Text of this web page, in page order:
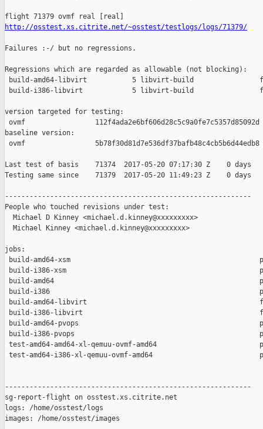
http://osstest.xs.citrite.net/~osstest/testlogs/logs/71379/
Failures :-/ but no regressions.
Regressions which are regarded as allowable (not blocking):
build-amd64-libvirt           5 libvirt-build
build-i386-libvirt            5 libvirt-build
version targeted for testing:
ovmf                 112f4ada2e6bf606d28c5c9a0fe7c5357d85092d
baseline version:
ovmf                 5b78f30d81d7e536df37bafb48c4cb5b6d44edb8
Last test of basis    71374  2017-05-20 07:17:30 Z    0 days
Testing same since    71379  2017-05-20 11:49:23 Z    0 days
------------------------------------------------------------
People who touched revisions under test:
  Michael D Kinney <michael.d.kinney@xxxxxxxxx>
  Michael Kinney <michael.d.kinney@xxxxxxxxx>
jobs:
build-amd64-xsm
build-i386-xsm
build-amd64
build-i386
build-amd64-libvirt
build-i386-libvirt
build-amd64-pvops
build-i386-pvops
test-amd64-amd64-xl-qemuu-ovmf-amd64
test-amd64-i386-xl-qemuu-ovmf-amd64
------------------------------------------------------------
sg-report-flight on osstest.xs.citrite.net
logs: /home/osstest/logs
images: /home/osstest/images